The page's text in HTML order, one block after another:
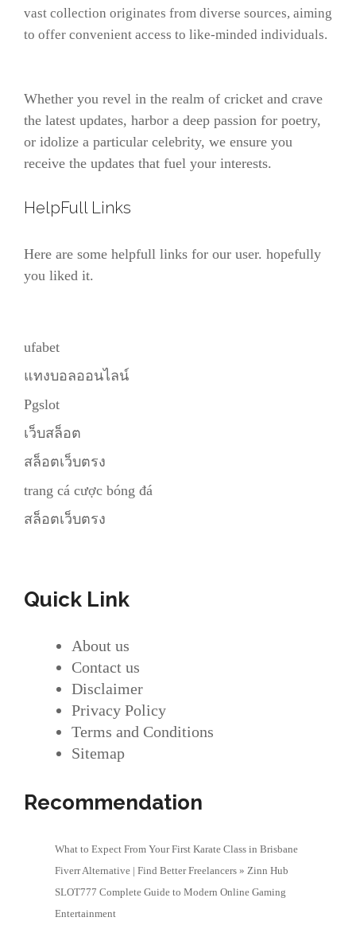
vast collection originates from diverse sources, aiming
to offer convenient access to like-minded individuals.
Whether you revel in the realm of cricket and crave
the latest updates, harbor a deep passion for poetry,
or idolize a particular celebrity, we ensure you
receive the updates that fuel your interests.
HelpFull Links
Here are some helpfull links for our user. hopefully
you liked it.
ufabet
แทงบอลออนไลน์
Pgslot
เว็บสล็อต
สล็อตเว็บตรง
trang cá cược bóng đá
สล็อตเว็บตรง
Quick Link
About us
Contact us
Disclaimer
Privacy Policy
Terms and Conditions
Sitemap
Recommendation
What to Expect From Your First Karate Class in Brisbane
Fiverr Alternative | Find Better Freelancers » Zinn Hub
SLOT777 Complete Guide to Modern Online Gaming
Entertainment